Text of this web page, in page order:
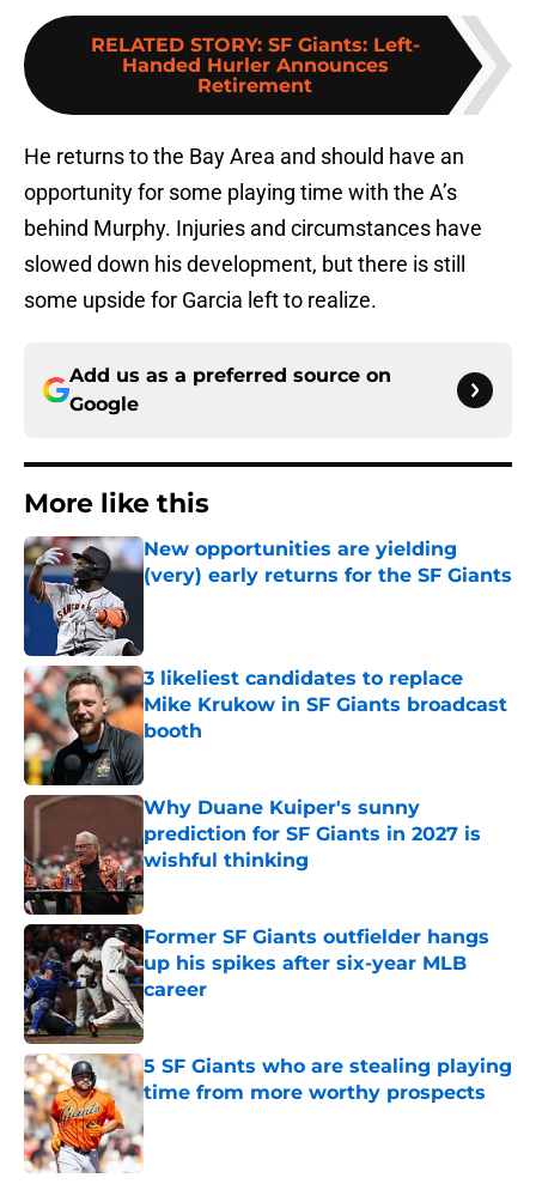
RELATED STORY: SF Giants: Left-
Handed Hurler Announces
Retirement
He returns to the Bay Area and should have an
opportunity for some playing time with the A’s
behind Murphy. Injuries and circumstances have
slowed down his development, but there is still
some upside for Garcia left to realize.
Add us as a preferred source on
Google
More like this
New opportunities are yielding
(very) early returns for the SF Giants
3 likeliest candidates to replace
Mike Krukow in SF Giants broadcast
booth
Published by on Invalid Date
Why Duane Kuiper's sunny
prediction for SF Giants in 2027 is
wishful thinking
Published by on Invalid Date
Former SF Giants outfielder hangs
up his spikes after six-year MLB
career
Published by on Invalid Date
5 SF Giants who are stealing playing
time from more worthy prospects